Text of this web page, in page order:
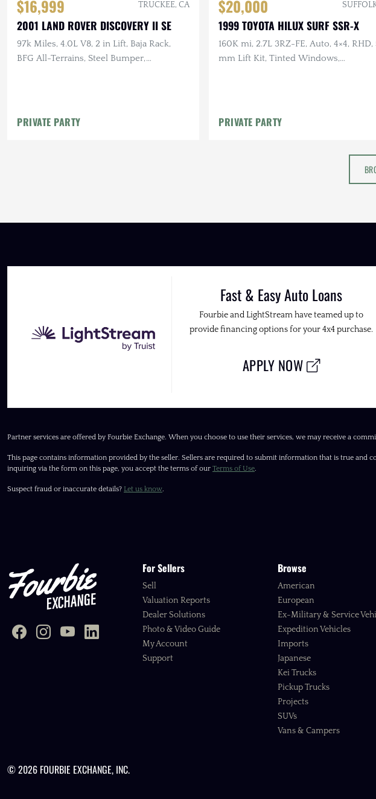
$16,999 TRUCKEE, CA
2001 LAND ROVER DISCOVERY II SE
97k Miles, 4.0L V8, 2 in Lift, Baja Rack,
BFG All-Terrains, Steel Bumper,
PRIVATE PARTY
$20,000
1999 TOYOTA HILUX SURF SSR-X
160K mi, 2.7L 3RZ-FE, Auto, 4×4, RHD,
mm Lift Kit, Tinted Windows,
PRIVATE PARTY
Fast & Easy Auto Loans
Fourbie and LightStream have teamed up to
provide financing options for your 4x4 purchase.
APPLY NOW
Partner services are offered by Fourbie Exchange. When you choose to use their services, we may receive a
This page contains information provided by the seller. Sellers are required to submit information that is true and
inquiring via the form on this page, you accept the terms of our Terms of Use
Suspect fraud or inaccurate details? Let us know
For Sellers
Sell
Valuation Reports
Dealer Solutions
Photo & Video Guide
My Account
Support
Browse
American
European
Ex-Military & Service
Expedition Vehicles
Imports
Japanese
Kei Trucks
Pickup Trucks
Projects
SUVs
Vans & Campers
© 2026 FOURBIE EXCHANGE, INC.